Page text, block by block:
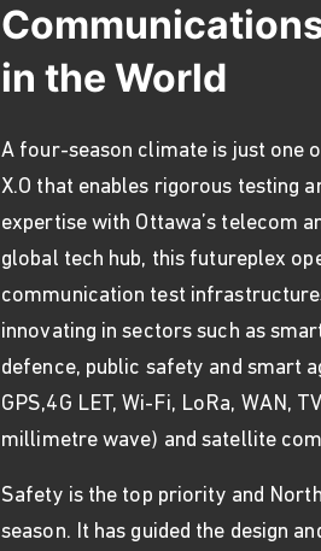
in the World
A four-season climate is just one
X.O that enables rigorous testing
expertise with Ottawa’s telecom
global tech hub, this futureplex
communication test
innovating in sectors such as
defence, public safety and smart
GPS,4G LET, Wi-Fi, LoRa, WAN,
millimetre wave) and satellite
Safety is the top priority and
season. It has guided the design